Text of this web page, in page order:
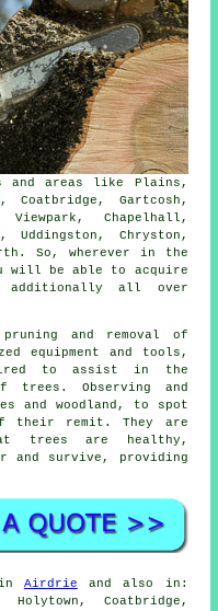
and areas like Plains,
Coatbridge, Gartcosh,
Viewpark, Chapelhall,
Uddingston, Chryston,
So, wherever in the
will be able to acquire
additionally all over
and removal of
equipment and tools,
to assist in the
trees. Observing and
and woodland, to spot
their remit. They are
trees are healthy,
and survive, providing
in Airdrie and also in:
Holytown, Coatbridge,